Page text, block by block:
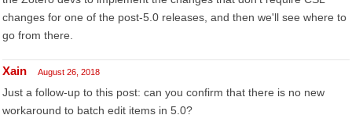
changes for one of the post-5.0 releases, and then we'll see where to
go from there.
Xain August 26, 2018
Just a follow-up to this post: can you confirm that there is no new
workaround to batch edit items in 5.0?